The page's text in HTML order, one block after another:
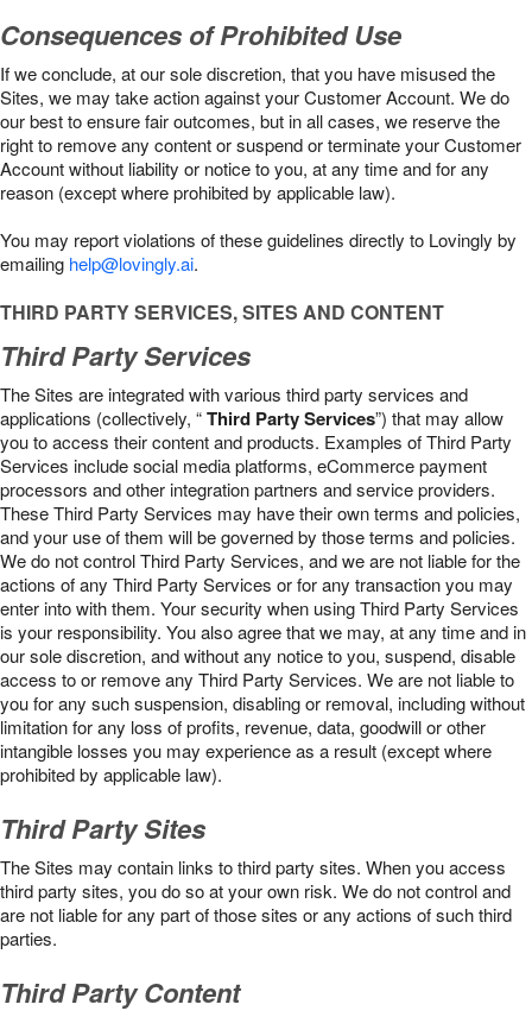
Consequences of Prohibited Use
If we conclude, at our sole discretion, that you have misused the
Sites, we may take action against your Customer Account. We do
our best to ensure fair outcomes, but in all cases, we reserve the
right to remove any content or suspend or terminate your Customer
Account without liability or notice to you, at any time and for any
reason (except where prohibited by applicable law).
You may report violations of these guidelines directly to Lovingly by
emailing help@lovingly.ai.
THIRD PARTY SERVICES, SITES AND CONTENT
Third Party Services
The Sites are integrated with various third party services and
applications (collectively, “Third Party Services”) that may allow
you to access their content and products. Examples of Third Party
Services include social media platforms, eCommerce payment
processors and other integration partners and service providers.
These Third Party Services may have their own terms and policies,
and your use of them will be governed by those terms and policies.
We do not control Third Party Services, and we are not liable for the
actions of any Third Party Services or for any transaction you may
enter into with them. Your security when using Third Party Services
is your responsibility. You also agree that we may, at any time and in
our sole discretion, and without any notice to you, suspend, disable
access to or remove any Third Party Services. We are not liable to
you for any such suspension, disabling or removal, including without
limitation for any loss of profits, revenue, data, goodwill or other
intangible losses you may experience as a result (except where
prohibited by applicable law).
Third Party Sites
The Sites may contain links to third party sites. When you access
third party sites, you do so at your own risk. We do not control and
are not liable for any part of those sites or any actions of such third
parties.
Third Party Content